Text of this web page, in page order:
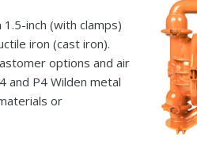
inch (with clamps)
iron (cast iron).
options and air
P4 Wilden metal
or